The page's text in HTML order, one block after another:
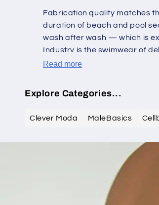
Fabrication quality matches
duration of beach and pool
wash after wash — which is
Industry is the swimwear of
Read more
Explore Categories...
Clever Moda MaleBasics